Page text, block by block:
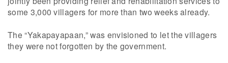
some 3,000 villagers for more than two weeks already.
The “Yakapayapaan,” was envisioned to let the villagers
they were not forgotten by the government.